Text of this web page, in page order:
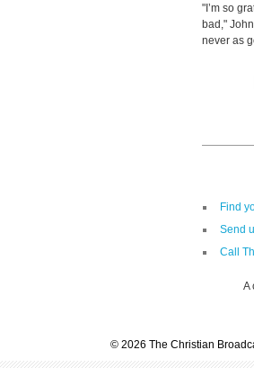
"I’m so
bad,"
never as
Find
Send
Call
A
© 2026 The Christian